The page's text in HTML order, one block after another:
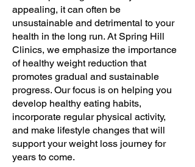
appealing, it can often be
unsustainable and detrimental to your
health in the long run. At Spring Hill
Clinics, we emphasize the importance
of healthy weight reduction that
promotes gradual and sustainable
progress. Our focus is on helping you
develop healthy eating habits,
incorporate regular physical activity,
and make lifestyle changes that will
support your weight loss journey for
years to come.